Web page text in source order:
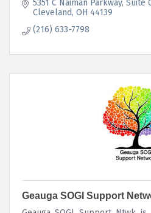
5351 C Naiman Parkway Suite
Cleveland OH 44139
(216) 633-7798
Geauga SOGI Support